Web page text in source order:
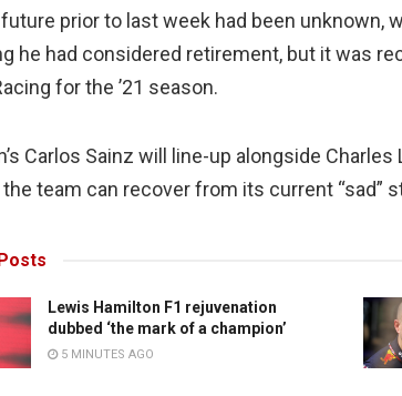
future prior to last week had been unknown,
he had considered retirement, but it was
for the ’21 season.
Carlos Sainz will line-up alongside
team can recover from its current “sad”
Lewis Hamilton F1 rejuvenation
dubbed ‘the mark of a champion’
5 MINUTES AGO